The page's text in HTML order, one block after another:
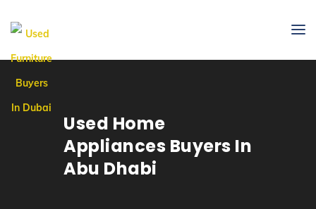
Used Home
Appliances Buyers In
Abu Dhabi